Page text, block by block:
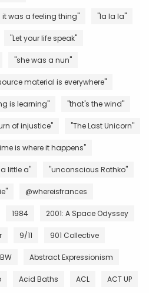
was a feeling thing" "la la la"
"Let your life speak"
"she was a nun"
material is everywhere"
is learning" "that's the wind"
of injustice" "The Last Unicorn"
is where it happens"
little a" "unconscious Rothko"
@whereisfrances
1984 2001: A Space Odyssey
9/11 901 Collective
Abstract Expressionism
Acid Baths ACL ACT UP